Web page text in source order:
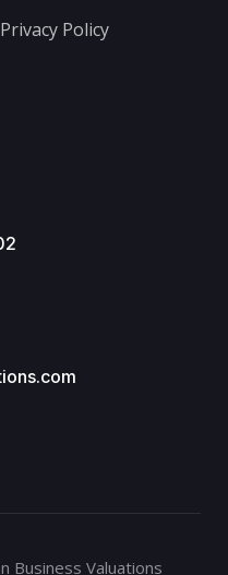
Privacy Policy
Business Valuations